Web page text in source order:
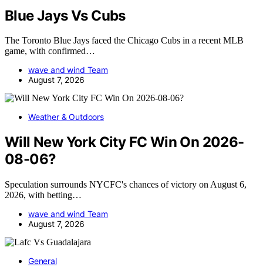
Blue Jays Vs Cubs
The Toronto Blue Jays faced the Chicago Cubs in a recent MLB
game, with confirmed…
wave and wind Team
August 7, 2026
Weather & Outdoors
Will New York City FC Win On 2026-
08-06?
Speculation surrounds NYCFC's chances of victory on August 6,
2026, with betting…
wave and wind Team
August 7, 2026
General